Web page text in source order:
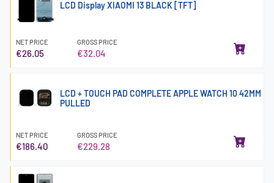
LCD Display XIAOMI 13 BLACK [TFT]
NET PRICE
€26.05
GROSS PRICE
€32.04
LCD + TOUCH PAD COMPLETE APPLE WATCH 10 42MM
PULLED
NET PRICE
€186.40
GROSS PRICE
€229.28